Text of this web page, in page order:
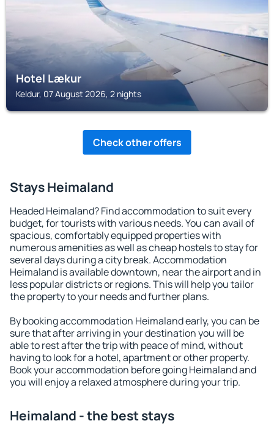
Hotel Lækur
Keldur, 07 August 2026, 2 nights
Check other offers
Stays Heimaland
Headed Heimaland? Find accommodation to suit every
budget, for tourists with various needs. You can avail of
spacious, comfortably equipped properties with
numerous amenities as well as cheap hostels to stay for
several days during a city break. Accommodation
Heimaland is available downtown, near the airport and in
less popular districts or regions. This will help you tailor
the property to your needs and further plans.
By booking accommodation Heimaland early, you can be
sure that after arriving in your destination you will be
able to rest after the trip with peace of mind, without
having to look for a hotel, apartment or other property.
Book your accommodation before going Heimaland and
you will enjoy a relaxed atmosphere during your trip.
Heimaland - the best stays